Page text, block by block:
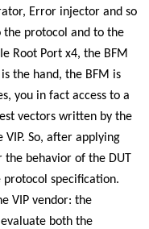
Error injector and so
the protocol and to the
Root Port x4, the BFM
the hand, the BFM is
you in fact access to a
vectors written by the
So, after applying
the behavior of the DUT
specification.
VIP vendor: the
both the